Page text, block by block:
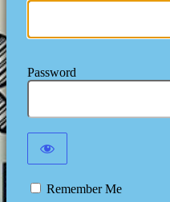
Password
Remember Me